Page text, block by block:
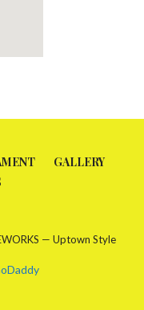
GALLERY
— Uptown Style